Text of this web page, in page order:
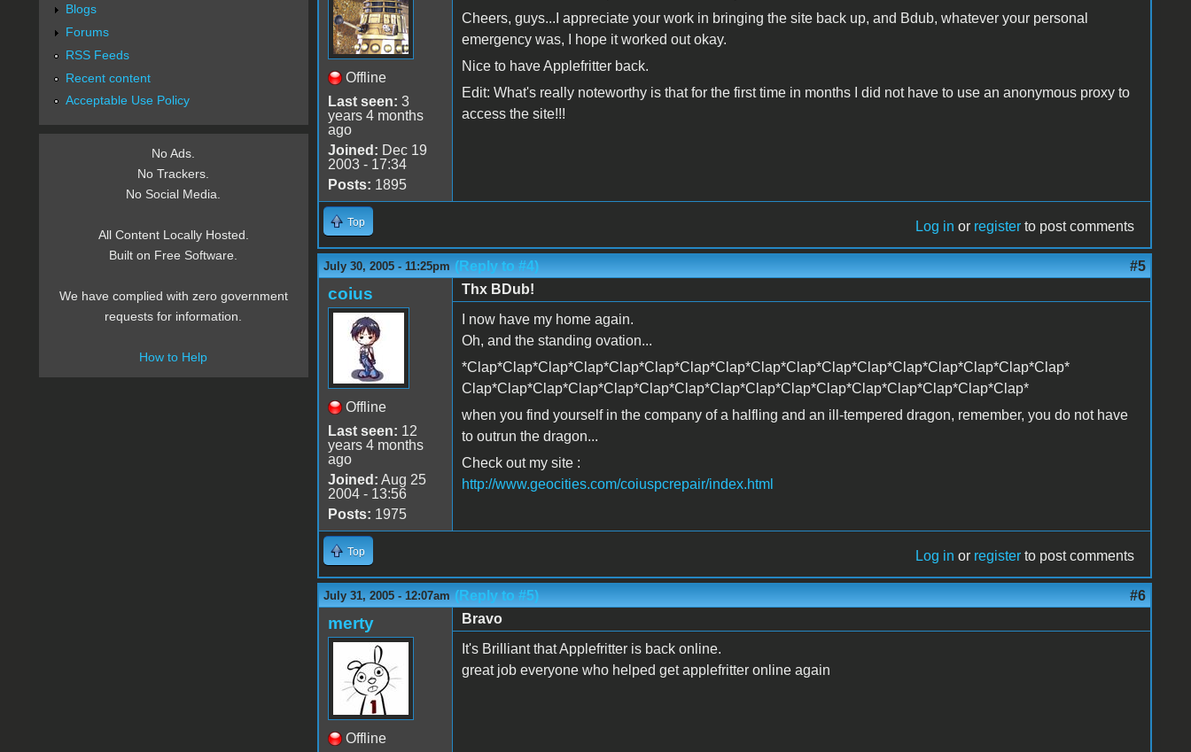
Offline
Last seen: 3
years 4 months
ago
Joined: Dec 19
2003 - 17:34
Posts: 1895
Cheers, guys...I appreciate your work in bringing the site back up, and Bdub, whatever your personal
emergency was, I hope it worked out okay.
Nice to have Applefritter back.
Edit: What's really noteworthy is that for the first time in months I did not have to use an anonymous proxy to
access the site!!!
Top Log in or register to post comments
July 30, 2005 - 11:25pm (Reply to #4) #5
coius
Offline
Last seen: 12
years 4 months
ago
Joined: Aug 25
2004 - 13:56
Posts: 1975
Thx BDub!
I now have my home again.
Oh, and the standing ovation...
*Clap*Clap*Clap*Clap*Clap*Clap*Clap*Clap*Clap*Clap*Clap*Clap*Clap*Clap*Clap*Clap*Clap*
Clap*Clap*Clap*Clap*Clap*Clap*Clap*Clap*Clap*Clap*Clap*Clap*Clap*Clap*Clap*Clap*
when you find yourself in the company of a halfling and an ill-tempered dragon, remember, you do not have
to outrun the dragon...
Check out my site :
http://www.geocities.com/coiuspcrepair/index.html
Top Log in or register to post comments
July 31, 2005 - 12:07am (Reply to #5) #6
merty
Offline
Bravo
It's Brilliant that Applefritter is back online.
great job everyone who helped get applefritter online again
Blogs
Forums
RSS Feeds
Recent content
Acceptable Use Policy
No Ads.
No Trackers.
No Social Media.
All Content Locally Hosted.
Built on Free Software.
We have complied with zero government
requests for information.
How to Help